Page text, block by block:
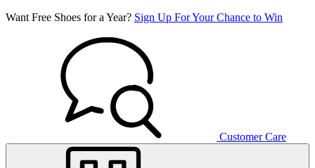
Want Free Shoes for a Year? Sign Up For Your Chance to Win
Customer Care